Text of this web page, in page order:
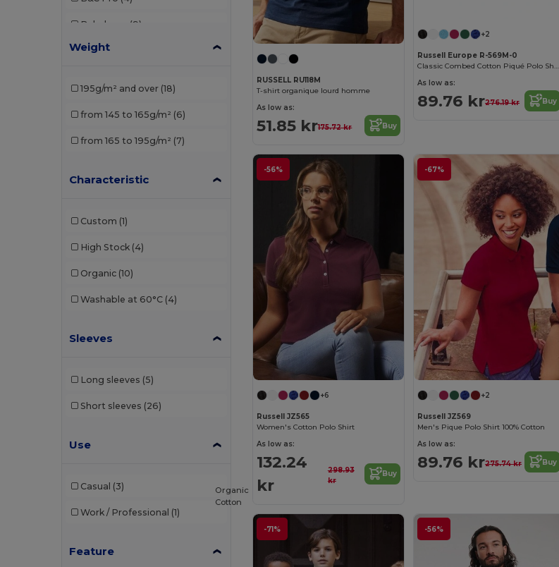
Babybugz (9)
Bella+Canvas
EXCD by Promodoro
Henbury
Just T's
Larkwood
Mantis
Mumbles
Weight
195g/m² and over (18)
from 145 to 165g/m² (6)
from 165 to 195g/m² (7)
Characteristic
Custom (1)
High Stock (4)
Organic (10)
Washable at 60°C (4)
Sleeves
Long sleeves (5)
Short sleeves (26)
Use
Casual (3)
Work / Professional (1)
Feature
RUSSELL RU118M
T-shirt organique lourd homme
As low as:
51.85 kr175.72 kr Buy
+2
Russell Europe R-569M-0
Classic Combed Cotton Piqué Polo Shirt
As low as:
89.76 kr276.19 kr Buy
-56%
+6
Russell JZ565
Women's Cotton Polo Shirt
As low as:
132.24
kr
298.93
kr
Buy
-67%
+2
Russell JZ569
Men's Pique Polo Shirt 100% Cotton
As low as:
89.76 kr275.74 kr Buy
-71%
Organic
Cotton
-56%